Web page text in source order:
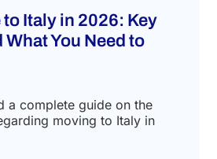
Italy in 2026: Key
You Need to
a complete guide on the
moving to Italy in